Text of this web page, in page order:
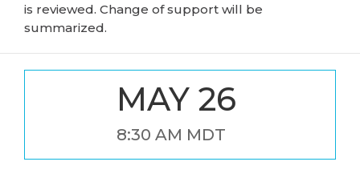
is reviewed. Change of support will be
summarized.
MAY 26
8:30 AM MDT